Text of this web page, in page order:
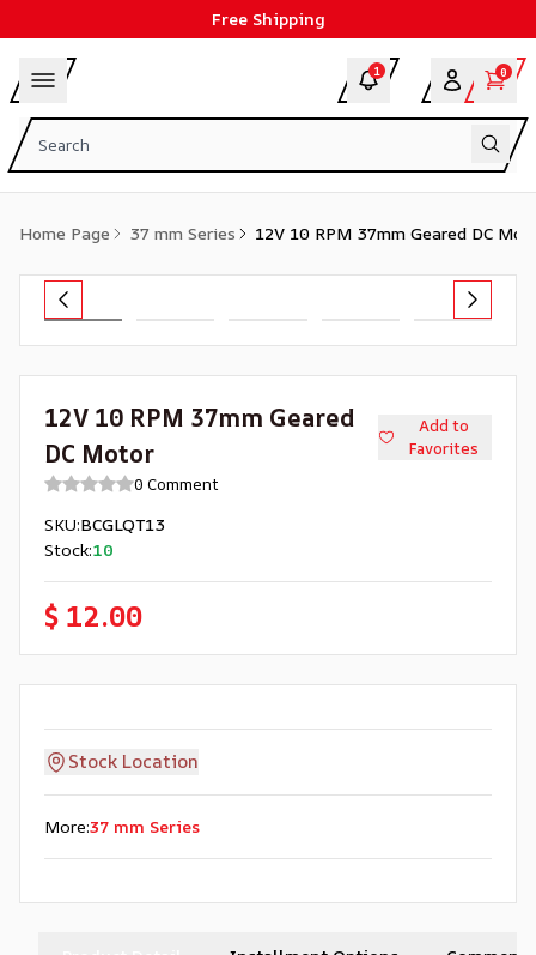
Free Shipping
1 0
Home Page 37 mm Series 12V 10 RPM 37mm Geared DC
12V 10 RPM 37mm Geared
DC Motor
Add to
Favorites
0 Comment
SKU:BCGLQT13
Stock:10
$ 12.00
Stock Location
More:37 mm Series